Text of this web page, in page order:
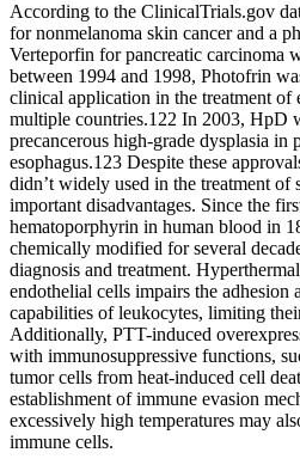
According to the ClinicalTrials.gov
for nonmelanoma skin cancer and a
Verteporfin for pancreatic carcinoma
between 1994 and 1998, Photofrin
clinical application in the treatment of
multiple countries.122 In 2003, HpD
precancerous high-grade dysplasia in
esophagus.123 Despite these
didn’t widely used in the treatment of
important disadvantages. Since the
hematoporphyrin in human blood in
chemically modified for several
diagnosis and treatment.
endothelial cells impairs the adhesion
capabilities of leukocytes, limiting
Additionally, PTT-induced
with immunosuppressive functions,
tumor cells from heat-induced cell
establishment of immune evasion
excessively high temperatures may
immune cells.